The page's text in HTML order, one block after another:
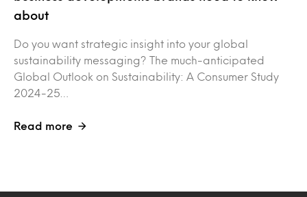
about
Do you want strategic insight into your global
sustainability messaging? The much-anticipated
Global Outlook on Sustainability: A Consumer Study
2024-25…
Read more